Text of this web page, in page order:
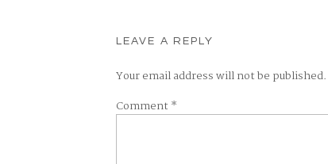
LEAVE A REPLY
Your email address will not be published.
Comment *